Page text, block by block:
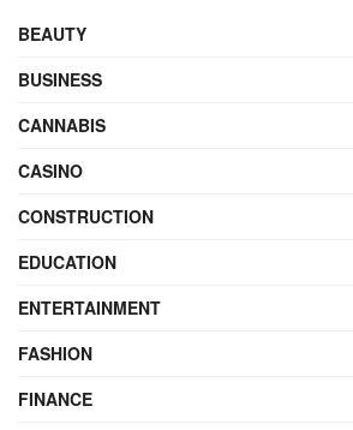
BEAUTY
BUSINESS
CANNABIS
CASINO
CONSTRUCTION
EDUCATION
ENTERTAINMENT
FASHION
FINANCE